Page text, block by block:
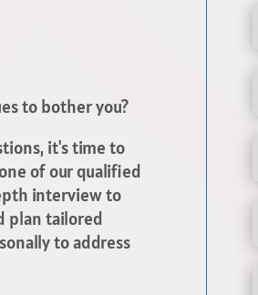
to bother you?
it's time to
of our qualified
interview to
plan tailored
to address